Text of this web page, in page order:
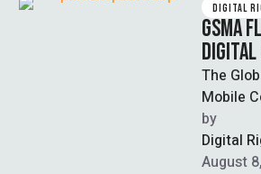
DIGITAL
GSMA
The
Mobile
that
digital
by
Digital
August